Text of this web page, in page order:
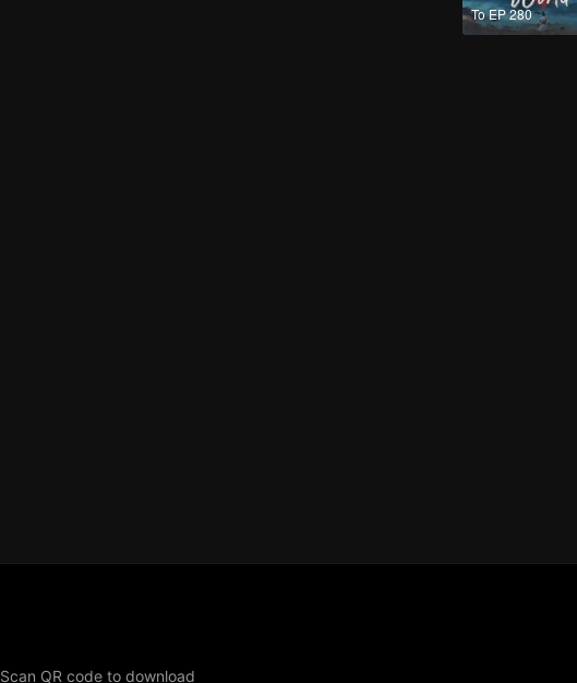
To EP 280
Scan QR code to download